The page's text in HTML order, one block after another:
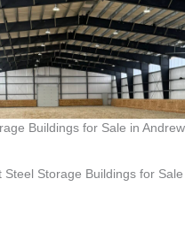
Buildings for Sale in
Steel Storage Buildings for